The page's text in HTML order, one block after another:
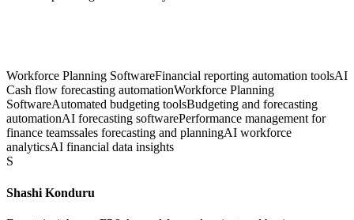
Workforce Planning SoftwareFinancial reporting automation toolsAI
Cash flow forecasting automationWorkforce Planning
SoftwareAutomated budgeting toolsBudgeting and forecasting
automationAI forecasting softwarePerformance management for
finance teamssales forecasting and planningAI workforce
analyticsAI financial data insights
S
Shashi Konduru